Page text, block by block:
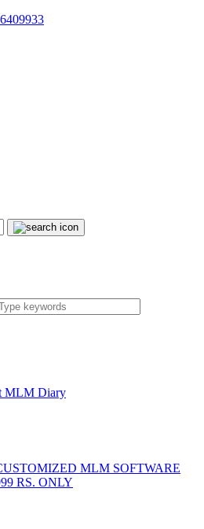
MLM Diary
MLM SOFTWARE
RS. ONLY